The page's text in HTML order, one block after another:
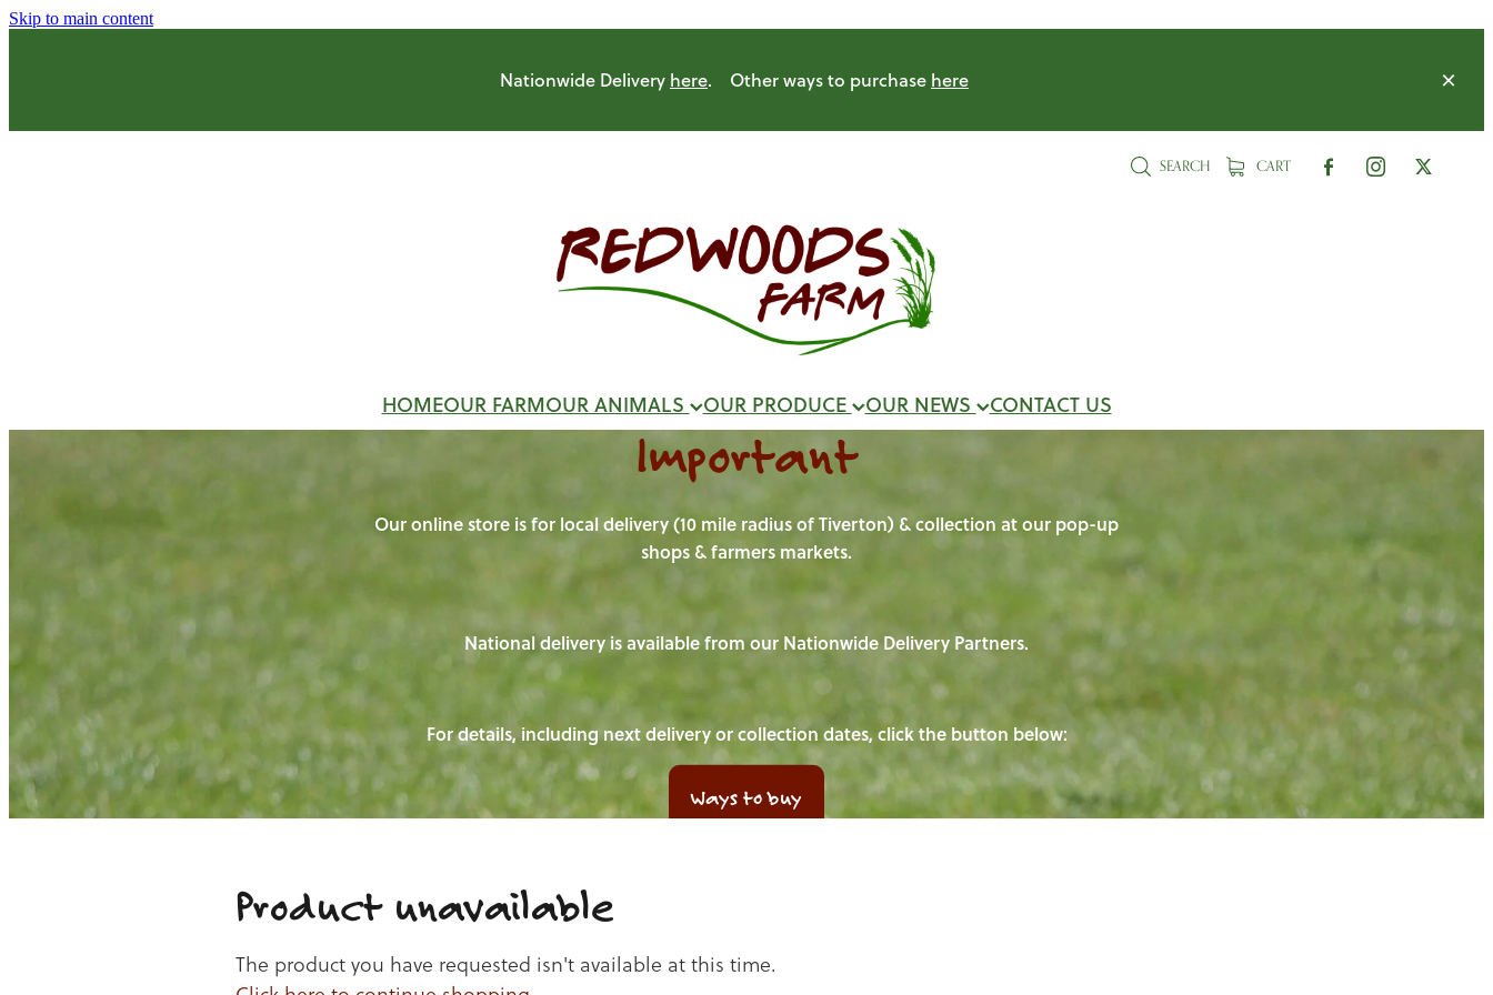
Skip to main content
Nationwide Delivery here. Other ways to purchase here
SEARCH CART
HOMEOUR FARMOUR ANIMALS OUR PRODUCE OUR NEWS CONTACT US
Important
Our online store is for local delivery (10 mile radius of Tiverton) & collection at our pop-up
shops & farmers markets.
National delivery is available from our Nationwide Delivery Partners.
For details, including next delivery or collection dates, click the button below:
Ways to buy
Product unavailable
The product you have requested isn't available at this time.